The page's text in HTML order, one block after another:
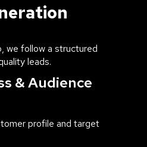
we follow a structured
leads.
& Audience
profile and target